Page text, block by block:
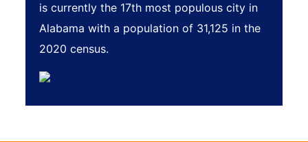
is currently the 17th most populous city in
Alabama with a population of 31,125 in the
2020 census.